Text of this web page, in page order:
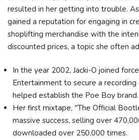
resulted in her getting into trouble.
gained a reputation for engaging in
shoplifting merchandise with the
discounted prices, a topic she often
In the year 2002, Jacki-O joined
Entertainment to secure a recording
helped establish the Poe Boy brand.
Her first mixtape, "The Official
massive success, selling over
downloaded over 250,000 times.